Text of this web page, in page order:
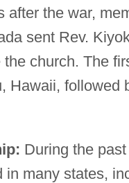
after the war,
sent Rev.
the church. The
Hawaii, followed
During the
in many states,